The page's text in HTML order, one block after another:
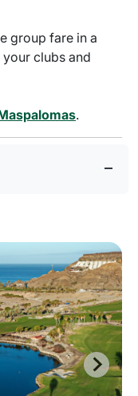
group fare in a
clubs and
.